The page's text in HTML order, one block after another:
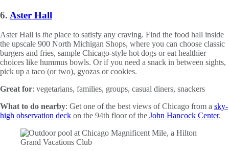
6. Aster Hall
Aster Hall is the place to satisfy any craving. Find the food hall inside
the upscale 900 North Michigan Shops, where you can choose classic
burgers and fries, sample Chicago-style hot dogs or eat healthier
choices like hummus bowls. Or if you need a snack in between sights,
pick up a taco (or two), gyozas or cookies.
Great for: vegetarians, families, groups, casual diners, snackers
What to do nearby: Get one of the best views of Chicago from a sky-
high observation deck on the 94th floor of the John Hancock Center.